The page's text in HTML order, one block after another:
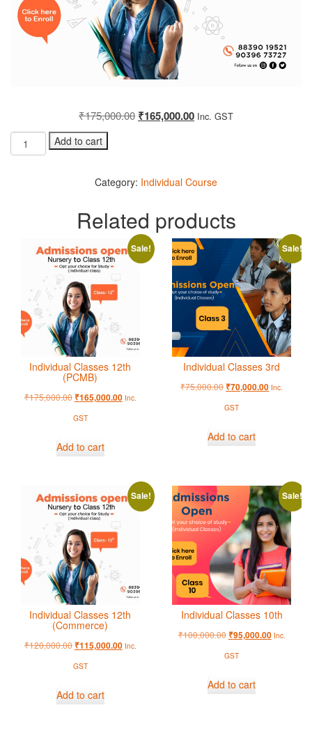
₹175,000.00 ₹165,000.00 Inc. GST
Add to cart
Category: Individual Course
Related products
Sale!
Individual Classes 12th
(PCMB)
₹175,000.00 ₹165,000.00 Inc.
GST
Add to cart
Sale!
Individual Classes 3rd
₹75,000.00 ₹70,000.00 Inc.
GST
Add to cart
Sale!
Individual Classes 12th
(Commerce)
₹120,000.00 ₹115,000.00 Inc.
GST
Add to cart
Sale!
Individual Classes 10th
₹100,000.00 ₹95,000.00 Inc.
GST
Add to cart